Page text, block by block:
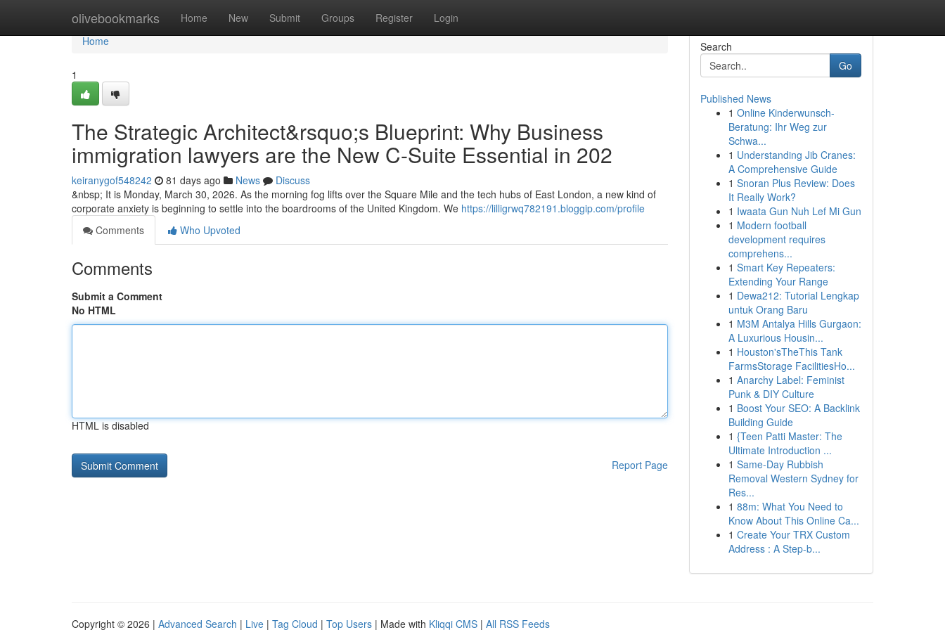
olivebookmarks Home New Submit Groups Register Login
Home
Home
1
The Strategic Architect&rsquo;s Blueprint: Why Business
immigration lawyers are the New C-Suite Essential in 202
keiranygof548242 81 days ago News
Discuss
&nbsp; It is Monday, March 30, 2026. As the morning fog lifts over the Square Mile and the tech hubs of East London, a new kind of
corporate anxiety is beginning to settle into the boardrooms of the United Kingdom. We https://lilligrwq782191.bloggip.com/profile
Comments
Who Upvoted
Comments
Submit a Comment
No HTML
HTML is disabled
Report Page
Search
Go
Published News
1 Online Kinderwunsch-
Beratung: Ihr Weg zur
Schwa...
1 Understanding Jib Cranes:
A Comprehensive Guide
1 Snoran Plus Review: Does
It Really Work?
1 Iwaata Gun Nuh Lef Mi Gun
1 Modern football
development requires
comprehens...
1 Smart Key Repeaters:
Extending Your Range
1 Dewa212: Tutorial Lengkap
untuk Orang Baru
1 M3M Antalya Hills Gurgaon:
A Luxurious Housin...
1 Houston'sTheThis Tank
FarmsStorage FacilitiesHo...
1 Anarchy Label: Feminist
Punk & DIY Culture
1 Boost Your SEO: A Backlink
Building Guide
1 {Teen Patti Master: The
Ultimate Introduction ...
1 Same-Day Rubbish
Removal Western Sydney for
Res...
1 88m: What You Need to
Know About This Online Ca...
1 Create Your TRX Custom
Address : A Step-b...
Copyright © 2026 | Advanced Search | Live | Tag Cloud | Top Users | Made with Kliqqi CMS | All RSS Feeds